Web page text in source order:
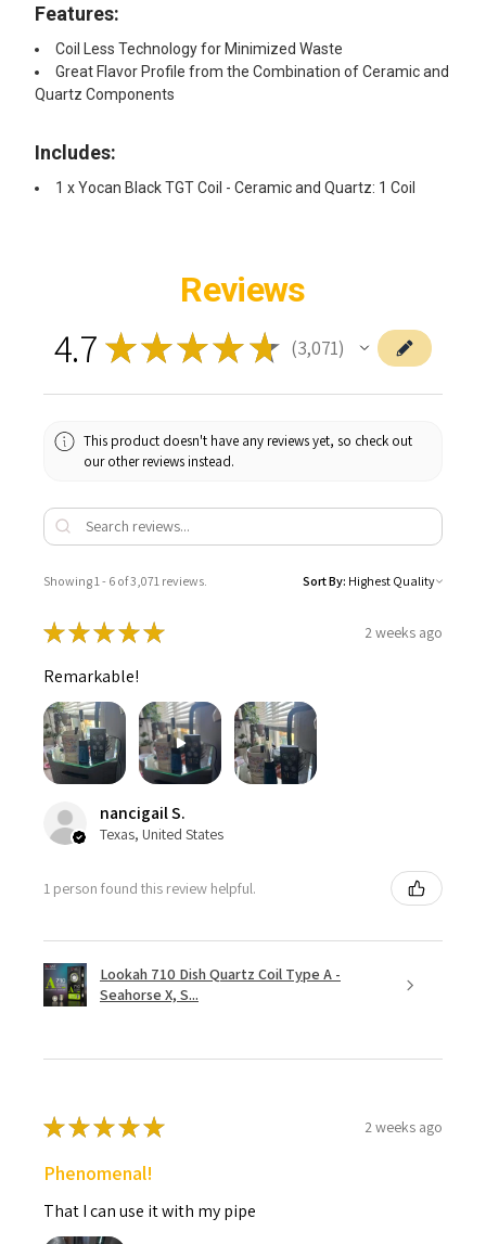
Features:
Coil Less Technology for Minimized Waste
Great Flavor Profile from the Combination of Ceramic and
Quartz Components
Includes: ​
1 x Yocan Black TGT Coil - Ceramic and Quartz: 1 Coil
Reviews
4.7 ★★★★ ★ 3,071
3071
This product doesn't have any reviews yet, so check out
our other reviews instead.
Showing 1 - 6 of 3,071 reviews. Sort By:
★★★★★ 2 weeks ago
Remarkable!
nancigail S.
Texas, United States
1 person found this review helpful.
Lookah 710 Dish Quartz Coil Type A -
Seahorse X, S...
★★★★★ 2 weeks ago
Phenomenal!
That I can use it with my pipe